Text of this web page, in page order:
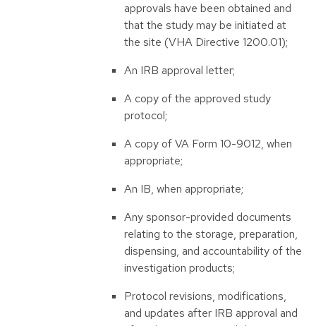
approvals have been obtained and
that the study may be initiated at
the site (VHA Directive 1200.01);
An IRB approval letter;
A copy of the approved study
protocol;
A copy of VA Form 10-9012, when
appropriate;
An IB, when appropriate;
Any sponsor-provided documents
relating to the storage, preparation,
dispensing, and accountability of the
investigation products;
Protocol revisions, modifications,
and updates after IRB approval and